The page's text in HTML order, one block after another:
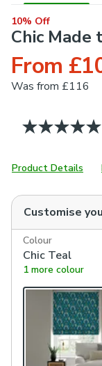
10% Off
Chic Made
From
Was from £116
Product Details
Customise
Colour
Chic Teal
1 more colour